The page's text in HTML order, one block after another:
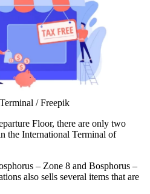
/ Freepik
Floor, there are only two
the International Terminal of
– Zone 8 and Bosphorus –
also sells several items that are